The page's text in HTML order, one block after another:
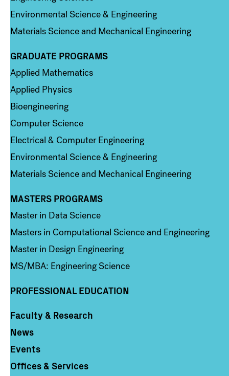
Environmental Science & Engineering
Materials Science and Mechanical Engineering
Column 2
GRADUATE PROGRAMS
Applied Mathematics
Applied Physics
Bioengineering
Computer Science
Electrical & Computer Engineering
Environmental Science & Engineering
Materials Science and Mechanical Engineering
Column 3
MASTERS PROGRAMS
Master in Data Science
Masters in Computational Science and Engineering
Master in Design Engineering
MS/MBA: Engineering Science
PROFESSIONAL EDUCATION
Column 4
Faculty & Research
News
Events
Offices & Services